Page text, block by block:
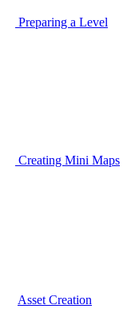
Preparing a Level
Creating Mini Maps
Asset Creation